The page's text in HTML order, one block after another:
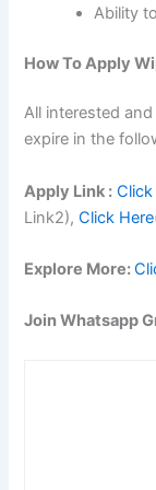
Ability
How To Apply
All interested
expire in the
Apply Link :
Link2),Click Here
Explore More:
Join Whatsapp